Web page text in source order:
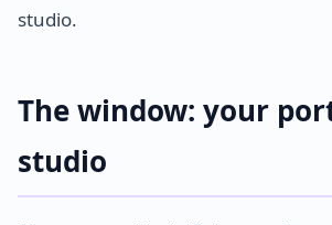
studio.
The window: your
studio